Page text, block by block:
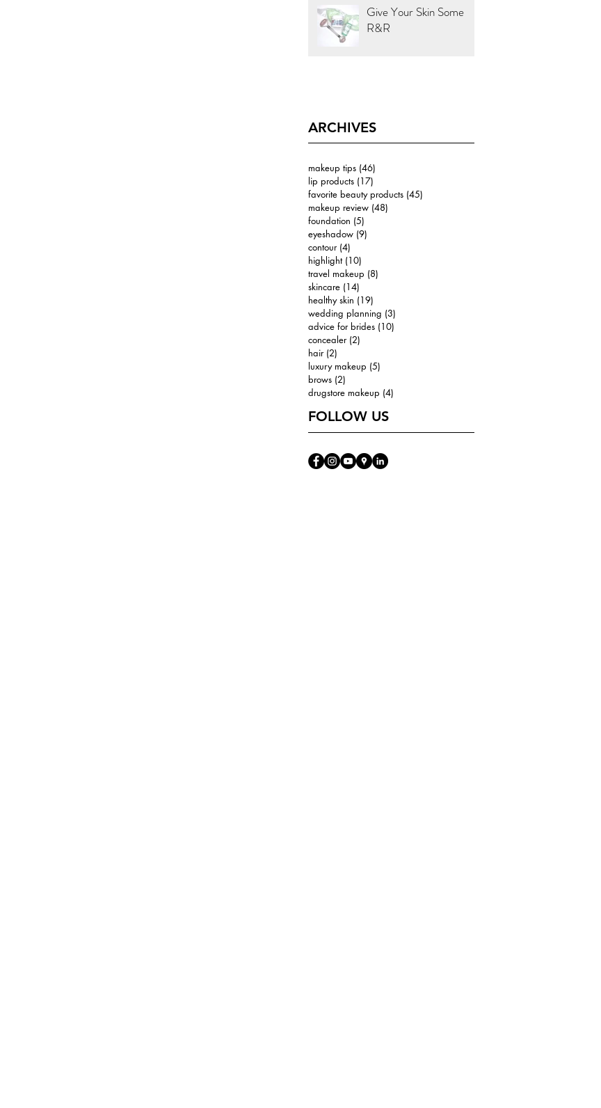
Give Your Skin Some
R&R
ARCHIVES
makeup tips (46)
lip products (17)
favorite beauty products (45)
makeup review (48)
foundation (5)
eyeshadow (9)
contour (4)
highlight (10)
travel makeup (8)
skincare (14)
healthy skin (19)
wedding planning (3)
advice for brides (10)
concealer (2)
hair (2)
luxury makeup (5)
brows (2)
drugstore makeup (4)
FOLLOW US